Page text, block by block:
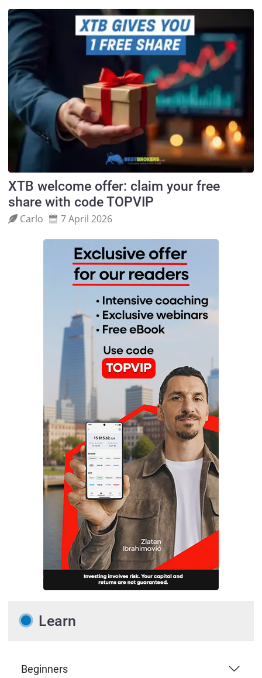
XTB welcome offer: claim your free
share with code TOPVIP
Carlo 7 April 2026
Learn
Beginners